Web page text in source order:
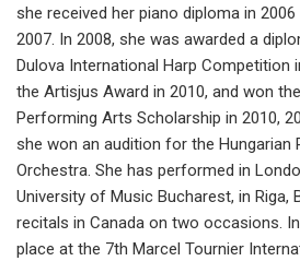
she received her piano diploma in
2007. In 2008, she was awarded a
Dulova International Harp Competition
the Artisjus Award in 2010, and won
Performing Arts Scholarship in 2010,
she won an audition for the Hungarian
Orchestra. She has performed in
University of Music Bucharest, in Riga,
recitals in Canada on two occasions.
place at the 7th Marcel Tournier